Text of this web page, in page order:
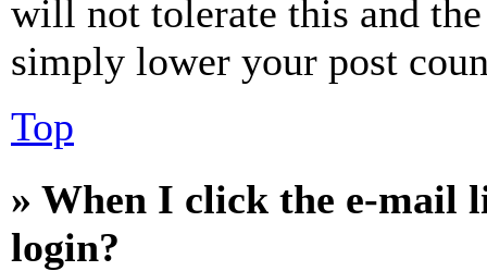
will not tolerate this and
simply lower your post
Top
» When I click the e-mail
login?